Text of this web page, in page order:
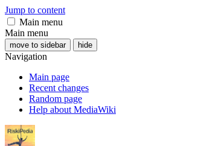
Jump to content
Main menu
Main menu
move to sidebar hide
Navigation
Main page
Recent changes
Random page
Help about MediaWiki